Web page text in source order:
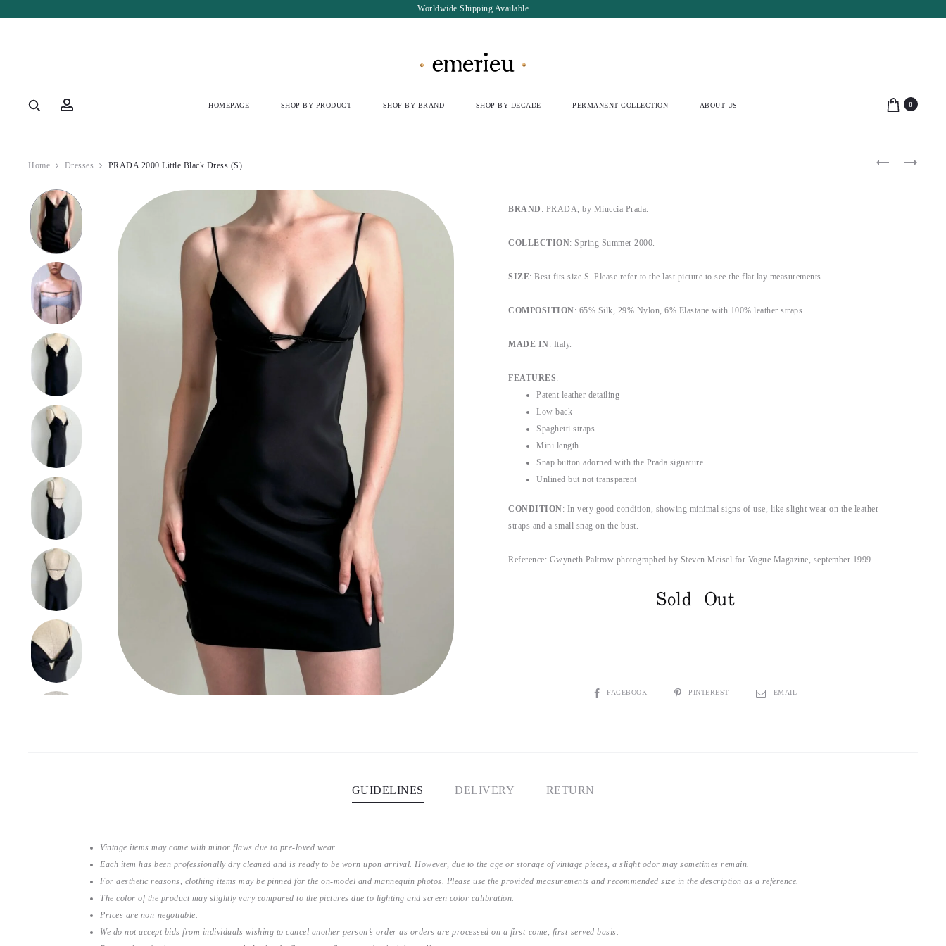
Worldwide Shipping Available
HOMEPAGE SHOP BY PRODUCT SHOP BY BRAND SHOP BY DECADE PERMANENT COLLECTION ABOUT US 0
ProductMUGLER
VERSACE
Home Dresses PRADA 2000 Little Black Dress (S)
BRAND : PRADA, by Miuccia Prada.
COLLECTION: Spring Summer 2000.
SIZE: Best fits size S. Please refer to the last picture to see the flat lay measurements.
COMPOSITION: 65% Silk, 29% Nylon, 6% Elastane with 100% leather straps.
MADE IN: Italy.
FEATURES:
Patent leather detailing
Low back
Spaghetti straps
Mini length
Snap button adorned with the Prada signature
Unlined but not transparent
CONDITION: In very good condition, showing minimal signs of use, like slight wear on the leather
straps and a small snag on the bust.
Reference: Gwyneth Paltrow photographed by Steven Meisel for Vogue Magazine, september 1999.
Sold Out
SHAREFACEBOOK PINTEREST EMAIL
GUIDELINES DELIVERY RETURN
Vintage items may come with minor flaws due to pre-loved wear.
Each item has been professionally dry cleaned and is ready to be worn upon arrival. However, due to the age or storage of vintage pieces, a slight odor may sometimes remain.
For aesthetic reasons, clothing items may be pinned for the on-model and mannequin photos. Please use the provided measurements and recommended size in the description as a reference.
The color of the product may slightly vary compared to the pictures due to lighting and screen color calibration.
Prices are non-negotiable.
We do not accept bids from individuals wishing to cancel another person’s order as orders are processed on a first-come, first-served basis.